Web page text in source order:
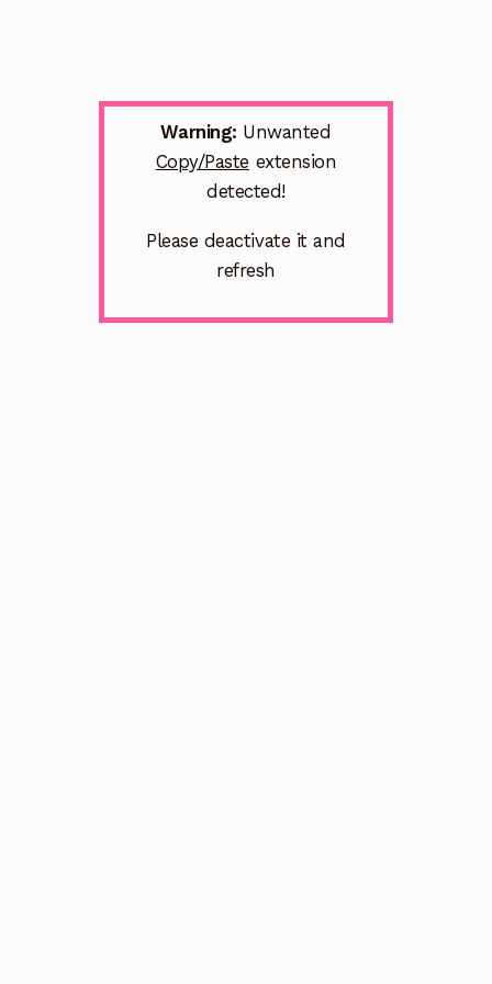
Warning: Unwanted
Copy/Paste extension
detected!
Please deactivate it and
refresh